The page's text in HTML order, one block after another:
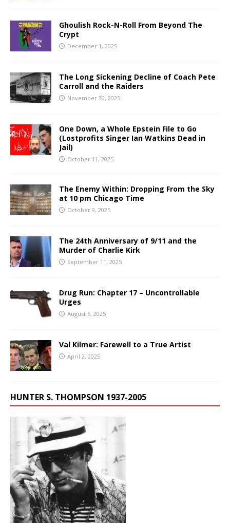
Ghoulish Rock-N-Roll From Beyond The
Crypt
December 1, 2025
The Long Sickening Decline of Coach Pete
Carroll and the Raiders
November 30, 2025
One Down, a Whole Epstein File to Go
(Lostprofits Singer Ian Watkins Dead in
Jail)
October 11, 2025
The Enemy Within: Dropping From the Sky
at 10 pm Chicago Time
October 9, 2025
The 24th Anniversary of 9/11 and the
Murder of Charlie Kirk
September 11, 2025
Drug Run: Chapter 17 – Uncontrollable
Urges
August 6, 2025
Val Kilmer: Farewell to a True Artist
April 2, 2025
HUNTER S. THOMPSON 1937-2005